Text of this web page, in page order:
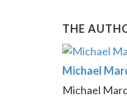
THE
Michael
Michael